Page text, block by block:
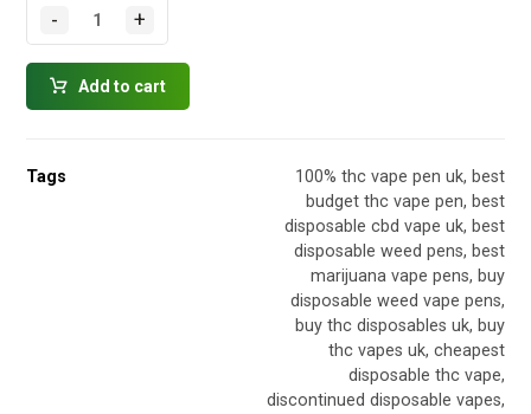
- +
Add to cart
Tags 100% thc vape pen uk, best
budget thc vape pen, best
disposable cbd vape uk, best
disposable weed pens, best
marijuana vape pens, buy
disposable weed vape pens,
buy thc disposables uk, buy
thc vapes uk, cheapest
disposable thc vape,
discontinued disposable vapes,